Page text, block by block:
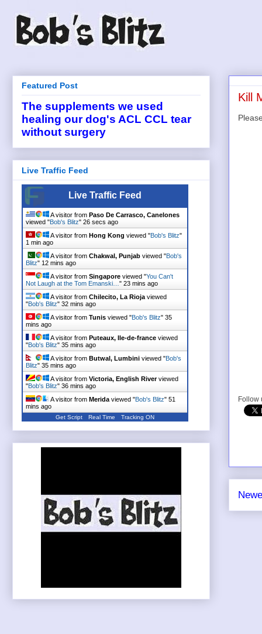
Kill
Follow
Featured Post
The supplements we used
healing our dog's ACL CCL tear
without surgery
Live Traffic Feed
Live Traffic Feed
A visitor from Paso De Carrasco, Canelones
viewed "Bob's Blitz" 26 secs ago
A visitor from Hong Kong viewed "Bob's Blitz"
1 min ago
A visitor from Chakwal, Punjab viewed "Bob's
Blitz" 12 mins ago
A visitor from Singapore viewed "You Can't
Not Laugh at the Tom Emanski… " 23 mins ago
A visitor from Chilecito, La Rioja viewed
"Bob's Blitz" 32 mins ago
A visitor from Tunis viewed "Bob's Blitz" 35
mins ago
A visitor from Puteaux, Ile-de-france viewed
"Bob's Blitz" 35 mins ago
A visitor from Butwal, Lumbini viewed "Bob's
Blitz" 35 mins ago
A visitor from Victoria, English Riverviewed
"Bob's Blitz" 36 mins ago
A visitor from Merida viewed "Bob's Blitz" 51
mins ago
Get Script Real Time Tracking ON